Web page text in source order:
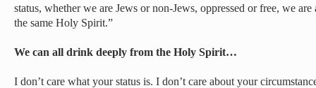
status, whether we are Jews or non-Jews, oppressed or free, we
the same Holy Spirit.”
We can all drink deeply from the Holy Spirit…
I don’t care what your status is. I don’t care about your